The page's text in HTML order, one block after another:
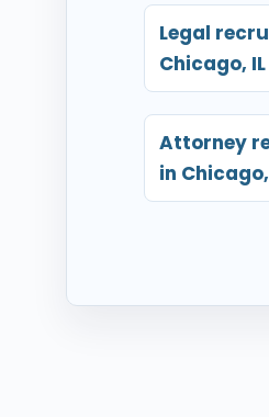
Legal
Chicago, IL
Attorney
in Chicago,